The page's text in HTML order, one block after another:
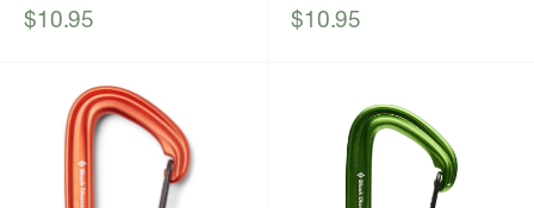
Sale
$10.95
Sale
$10.95